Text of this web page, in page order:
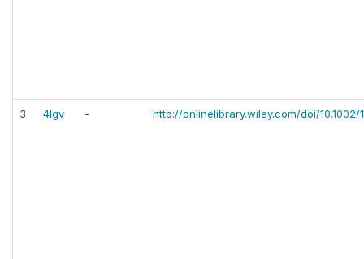
3 4lgv - http://onlinelibrary.wiley.com/doi/